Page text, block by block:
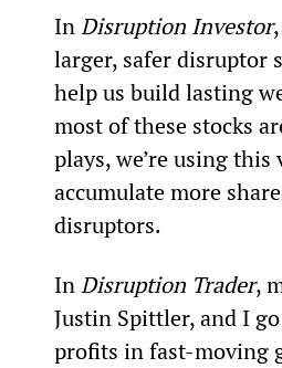
In Disruption Investor
larger, safer disruptor
help us build lasting
most of these stocks
plays, we’re using
accumulate more
disruptors.
In Disruption Trader,
Justin Spittler, and I
profits in fast-moving